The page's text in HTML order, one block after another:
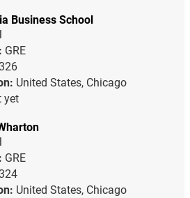
Business School
GRE
United States, Chicago
yet
GRE
United States, Chicago